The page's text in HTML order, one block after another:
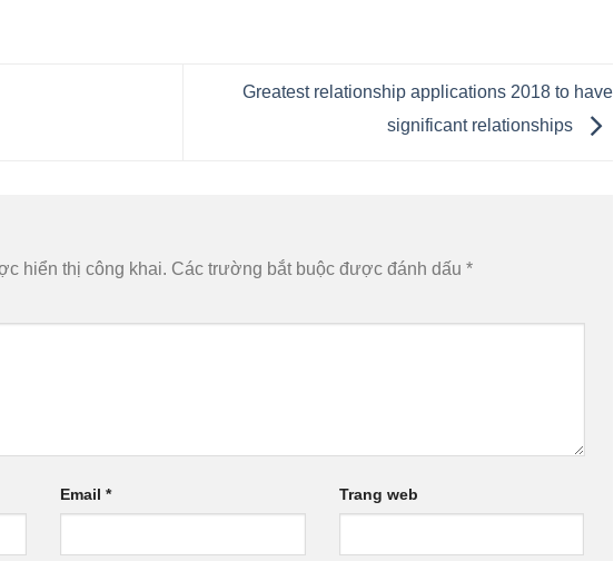
Greatest relationship applications 2018 to have
significant relationships
hiển thị công khai. Các trường bắt buộc được đánh dấu *
Email * Trang web